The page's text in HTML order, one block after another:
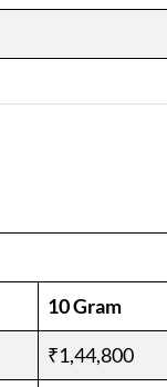
10 Gram
₹1,44,800